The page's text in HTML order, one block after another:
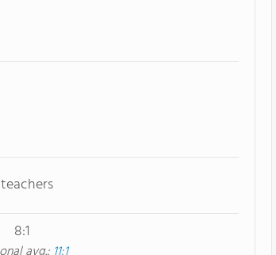
8:1